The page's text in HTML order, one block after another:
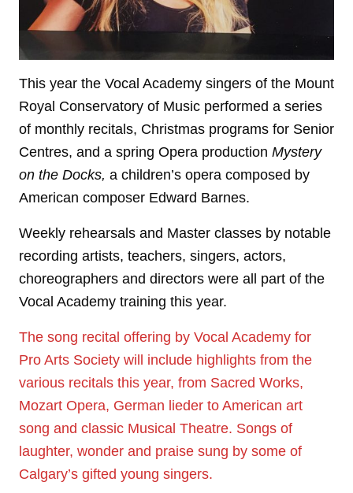
This year the Vocal Academy singers of the Mount
Royal Conservatory of Music performed a series
of monthly recitals, Christmas programs for Senior
Centres, and a spring Opera production Mystery
on the Docks, a children’s opera composed by
American composer Edward Barnes.
Weekly rehearsals and Master classes by notable
recording artists, teachers, singers, actors,
choreographers and directors were all part of the
Vocal Academy training this year.
The song recital offering by Vocal Academy for
Pro Arts Society will include highlights from the
various recitals this year, from Sacred Works,
Mozart Opera, German lieder to American art
song and classic Musical Theatre. Songs of
laughter, wonder and praise sung by some of
Calgary’s gifted young singers.